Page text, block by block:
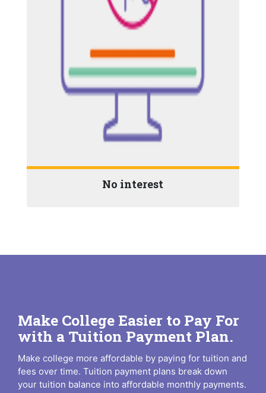
No interest
Make College Easier to Pay For
with a Tuition Payment Plan.
Make college more affordable by paying for tuition and
fees over time. Tuition payment plans break down
your tuition balance into affordable monthly payments.